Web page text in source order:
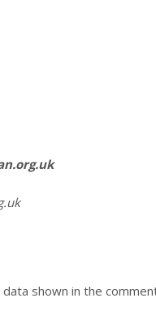
shown in the